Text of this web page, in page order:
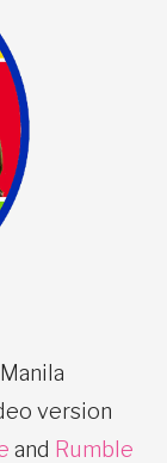
version
and Rumble